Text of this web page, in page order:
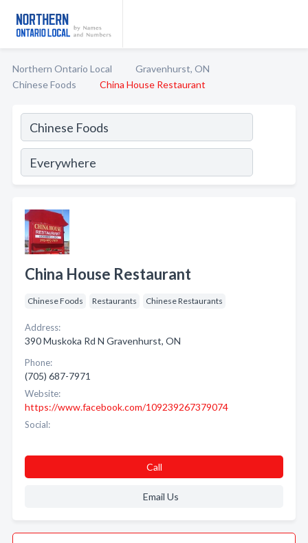
Northern Ontario Local
Gravenhurst, ON
Chinese Foods
China House Restaurant
China House Restaurant
Chinese Foods Restaurants Chinese Restaurants
Address:
390 Muskoka Rd N Gravenhurst, ON
Phone:
(705) 687-7971
Website:
https://www.facebook.com/109239267379074
Social:
Call
Email Us